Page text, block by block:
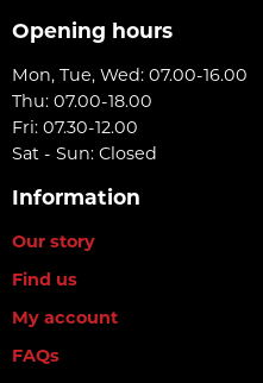
Opening hours
Mon, Tue, Wed: 07.00-16.00
Thu: 07.00-18.00
Fri: 07.30-12.00
Sat - Sun: Closed
Information
Our story
Find us
My account
FAQs